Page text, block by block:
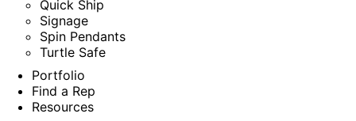
Quick Ship
Signage
Spin Pendants
Turtle Safe
Portfolio
Find a Rep
Resources